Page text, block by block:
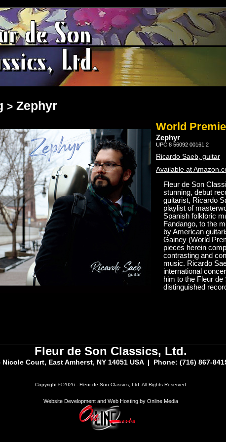
> Zephyr
World
Zephyr
UPC 8 56092 00161 2
Ricardo Saeb, guitar
Available at
Fleur de Son
stunning, debut
guitarist, Ricardo
playlist of
Spanish folkloric
Fandango, to the
by American
Gainey (World
pieces herein
contrasting and
music. Ricardo
international
him to the Fleur
distinguished
Fleur de Son Classics, Ltd.
Nicole Court, East Amherst, NY 14051 USA | Phone: (716) 867-
Copyright © 2026 - Fleur de Son Classics, Ltd. All Rights Reserved
Website Development and Web Hosting by Online Media